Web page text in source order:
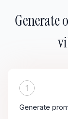
Generate
1
Generate